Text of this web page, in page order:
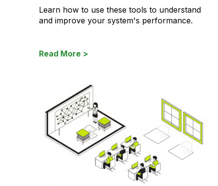
Learn how to use these tools to understand
and improve your system's performance.
Read More >